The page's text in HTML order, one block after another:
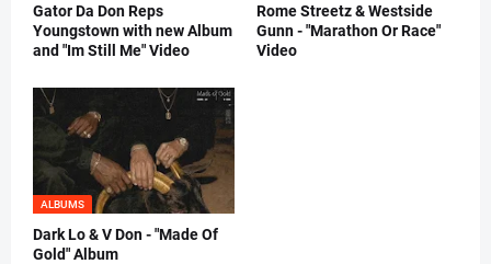
Gator Da Don Reps
Youngstown with new Album
and "Im Still Me" Video
Rome Streetz & Westside
Gunn - "Marathon Or Race"
Video
ALBUMS
Dark Lo & V Don - "Made Of
Gold" Album